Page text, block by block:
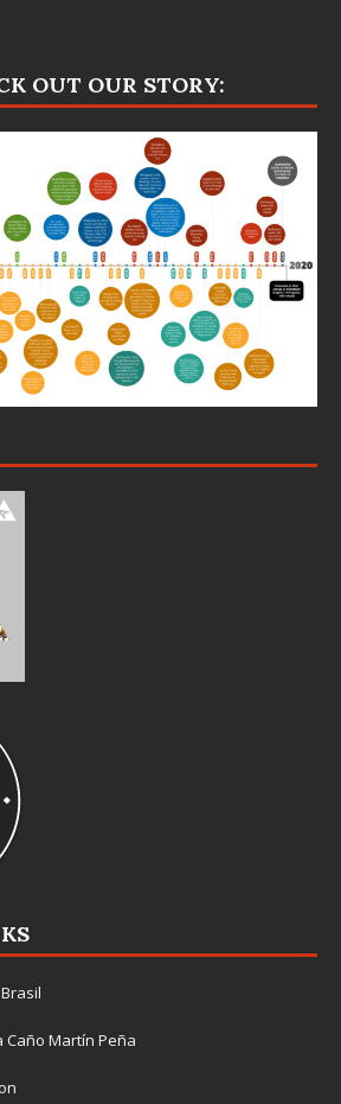
OUT OUR STORY:
Caño Martín Peña